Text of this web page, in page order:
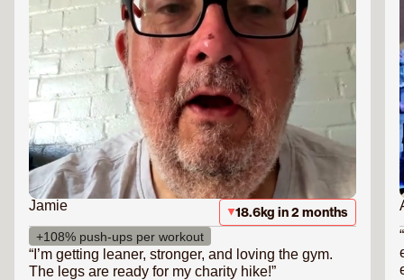
Jamie 18.6kg in 2 months
+108% push-ups per workout
“I’m getting leaner, stronger, and loving the gym.
The legs are ready for my charity hike!”